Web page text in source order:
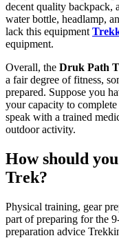
decent quality backpack,
water bottle, headlamp,
lack this equipment
equipment.
Overall, the Druk Path
a fair degree of fitness,
prepared. Suppose you
your capacity to
speak with a trained
outdoor activity.
How should
Trek?
Physical training, gear
part of preparing for the
preparation advice